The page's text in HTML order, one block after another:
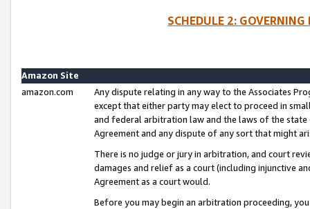
SCHEDULE 2:
Amazon Site
amazon.com
Any dispute relating in any way to the Associates
except that either party may elect to proceed in
and federal arbitration law and the laws of the
Agreement and any dispute of any sort that might
There is no judge or jury in arbitration, and court
damages and relief as a court (including injunctive
Agreement as a court would.
Before you may begin an arbitration proceeding,